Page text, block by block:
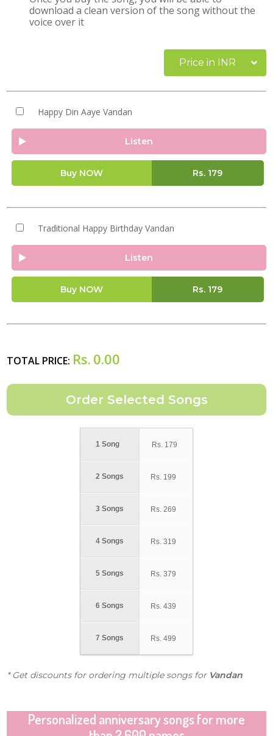
download a clean version of the song without the
voice over it
Price in INR
Happy Din Aaye Vandan
Listen
Buy NOW Rs. 179
Traditional Happy Birthday Vandan
Listen
Buy NOW Rs. 179
TOTAL PRICE: Rs. 0.00
1 Song
2 Songs
3 Songs
4 Songs
5 Songs
6 Songs
7 Songs
Rs. 179
Rs. 199
Rs. 269
Rs. 319
Rs. 379
Rs. 439
Rs. 499
* Get discounts for ordering multiple songs for Vandan
Personalized anniversary songs for more